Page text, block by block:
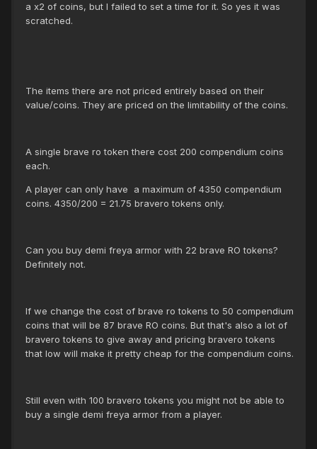
a x2 of coins, but I failed to set a time for it. So yes it was
scratched.
The items there are not priced entirely based on their
value/coins. They are priced on the limitability of the coins.
A single brave ro token there cost 200 compendium coins
each.
A player can only have a maximum of 4350 compendium
coins. 4350/200 = 21.75 bravero tokens only.
Can you buy demi freya armor with 22 brave RO tokens?
Definitely not.
If we change the cost of brave ro tokens to 50 compendium
coins that will be 87 brave RO coins. But that's also a lot of
bravero tokens to give away and pricing bravero tokens
that low will make it pretty cheap for the compendium coins.
Still even with 100 bravero tokens you might not be able to
buy a single demi freya armor from a player.